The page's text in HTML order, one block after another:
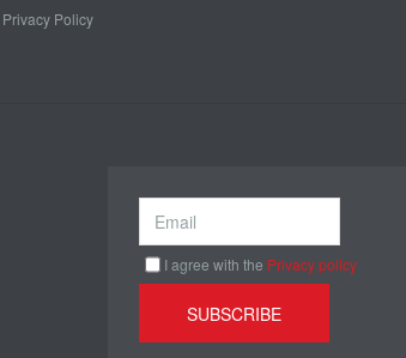
Privacy Policy
I agree with the Privacy policy
SUBSCRIBE